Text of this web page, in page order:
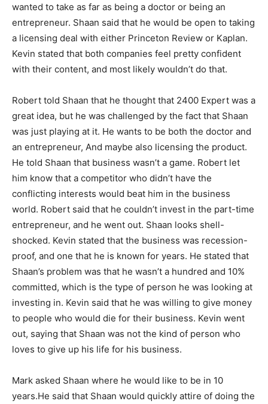
wanted to take as far as being a doctor or being an
entrepreneur. Shaan said that he would be open to taking
a licensing deal with either Princeton Review or Kaplan.
Kevin stated that both companies feel pretty confident
with their content, and most likely wouldn’t do that.
Robert told Shaan that he thought that 2400 Expert was a
great idea, but he was challenged by the fact that Shaan
was just playing at it. He wants to be both the doctor and
an entrepreneur, And maybe also licensing the product.
He told Shaan that business wasn’t a game. Robert let
him know that a competitor who didn’t have the
conflicting interests would beat him in the business
world. Robert said that he couldn’t invest in the part-time
entrepreneur, and he went out. Shaan looks shell-
shocked. Kevin stated that the business was recession-
proof, and one that he is known for years. He stated that
Shaan’s problem was that he wasn’t a hundred and 10%
committed, which is the type of person he was looking at
investing in. Kevin said that he was willing to give money
to people who would die for their business. Kevin went
out, saying that Shaan was not the kind of person who
loves to give up his life for his business.
Mark asked Shaan where he would like to be in 10
years.He said that Shaan would quickly attire of doing the